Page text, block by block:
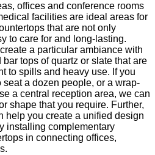
offices and conference rooms
facilities are ideal areas for
that are not only
to care for and long-lasting.
a particular ambiance with
bar tops of quartz or slate that are
to spills and heavy use. If you
a dozen people, or a wrap-
a central reception area, we can
shape that you require. Further,
help you create a unified design
installing complementary
in connecting offices,